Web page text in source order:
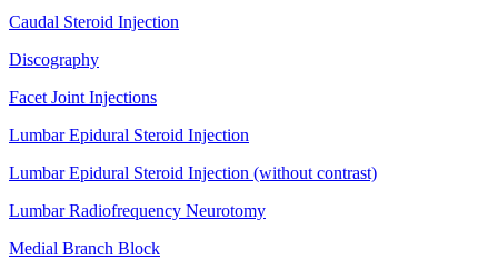
Caudal Steroid Injection
Discography
Facet Joint Injections
Lumbar Epidural Steroid Injection
Lumbar Epidural Steroid Injection (without contrast)
Lumbar Radiofrequency Neurotomy
Medial Branch Block